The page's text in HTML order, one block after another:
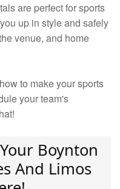
are perfect for sports
up in style and safely
venue, and home
to make your sports
your team's
Boynton
And Limos